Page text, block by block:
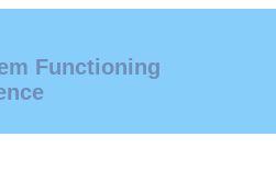
Functioning